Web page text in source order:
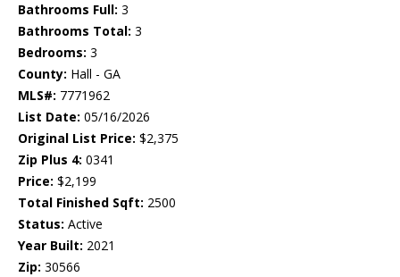
Bathrooms Full: 3
Bathrooms Total: 3
Bedrooms: 3
County: Hall - GA
MLS#: 7771962
List Date: 05/16/2026
Original List Price: $2,375
Zip Plus 4: 0341
Price: $2,199
Total Finished Sqft: 2500
Status: Active
Year Built: 2021
Zip: 30566